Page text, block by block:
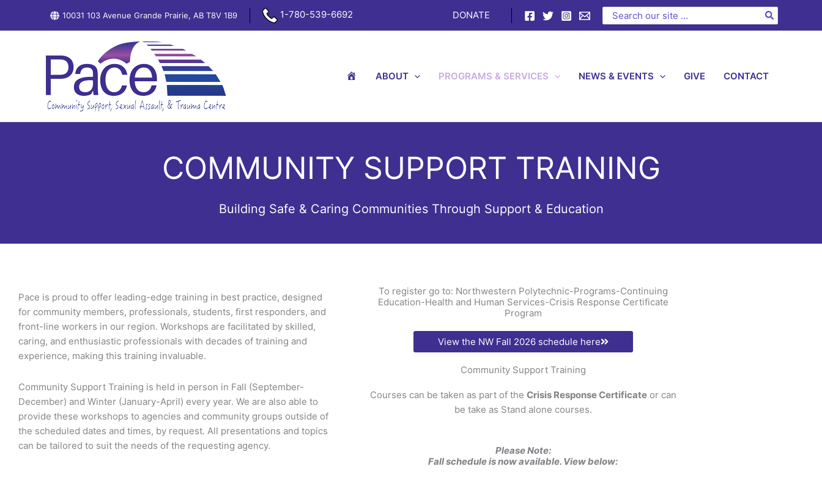
10031 103 Avenue Grande Prairie, AB T8V 1B9 1-780-539-6692 DONATE
Search
for:
E
ABOUT PROGRAMS & SERVICES NEWS & EVENTS GIVE CONTACT
COMMUNITY SUPPORT TRAINING
Building Safe & Caring Communities Through Support & Education
Pace is proud to offer leading-edge training in best practice, designed
for community members, professionals, students, first responders, and
front-line workers in our region. Workshops are facilitated by skilled,
caring, and enthusiastic professionals with decades of training and
experience, making this training invaluable.
Community Support Training is held in person in Fall (September-
December) and Winter (January-April) every year. We are also able to
provide these workshops to agencies and community groups outside of
the scheduled dates and times, by request. All presentations and topics
can be tailored to suit the needs of the requesting agency.
To register go to: Northwestern Polytechnic-Programs-Continuing
Education-Health and Human Services-Crisis Response Certificate
Program
View the NW Fall 2026 schedule here
Community Support Training
Courses can be taken as part of the Crisis Response Certificateor can
be take as Stand alone courses.
Please Note:
Fall schedule is now available. View below: